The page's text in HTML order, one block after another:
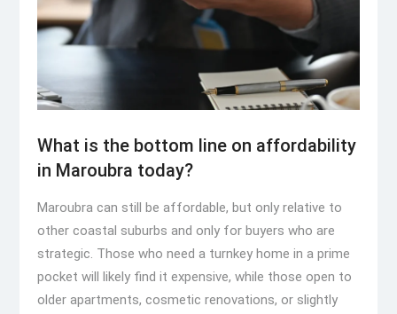
What is the bottom line on affordability
in Maroubra today?
Maroubra can still be affordable, but only relative to
other coastal suburbs and only for buyers who are
strategic. Those who need a turnkey home in a prime
pocket will likely find it expensive, while those open to
older apartments, cosmetic renovations, or slightly